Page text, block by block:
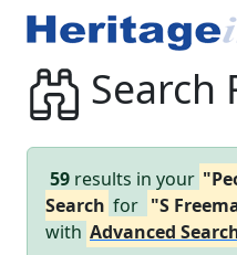
Search
59 results in your
Search for "S
with Advanced